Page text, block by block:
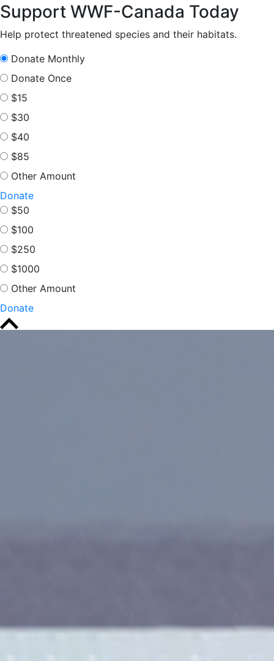
Support WWF-Canada Today
Help protect threatened species and their habitats.
Donate Monthly
Donate Once
$15
$30
$40
$85
Other Amount
Donate
$50
$100
$250
$1000
Other Amount
Donate